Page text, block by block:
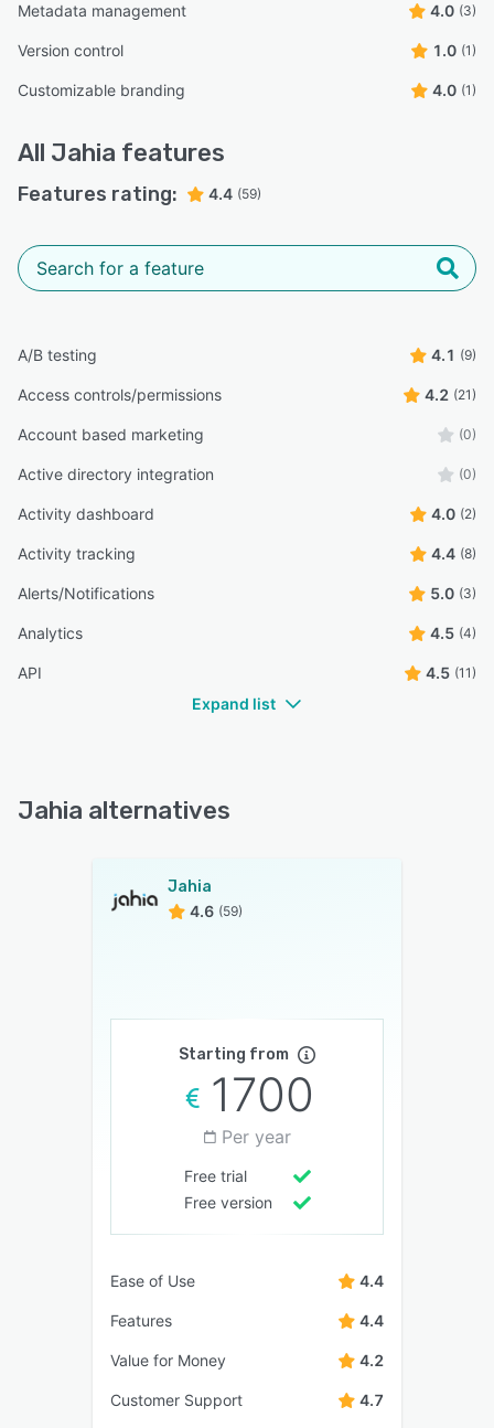
Metadata management 4.0 (3)
Version control 1.0 (1)
Customizable branding 4.0 (1)
All Jahia features
Features rating: 4.4 (59)
A/B testing 4.1 (9)
Access controls/permissions 4.2 (21)
Account based marketing (0)
Active directory integration (0)
Activity dashboard 4.0 (2)
Activity tracking 4.4 (8)
Alerts/Notifications 5.0 (3)
Analytics 4.5 (4)
API 4.5 (11)
Expand list
Jahia alternatives
Jahia
4.6 (59)
Starting from
1700
Per year
Free trial
Free version
Ease of Use 4.4
Features 4.4
Value for Money 4.2
Customer Support 4.7